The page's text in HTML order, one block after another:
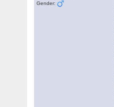
Gender: